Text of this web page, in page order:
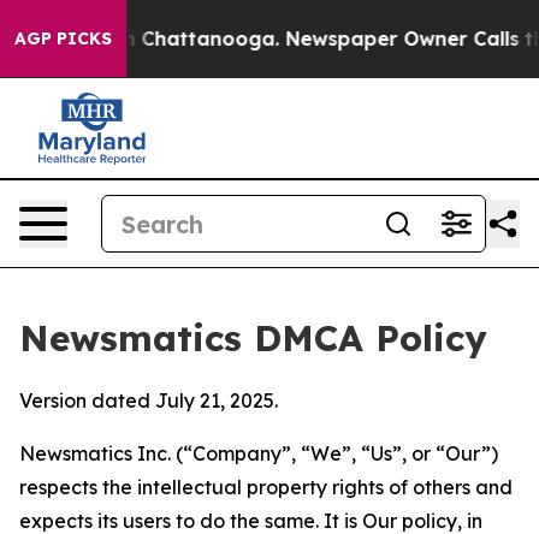
AGP PICKSin Chattanooga. Newspaper Owner Calls the
Newsmatics DMCA Policy
Version dated July 21, 2025.
Newsmatics Inc. (“Company”, “We”, “Us”, or “Our”)
respects the intellectual property rights of others and
expects its users to do the same. It is Our policy, in